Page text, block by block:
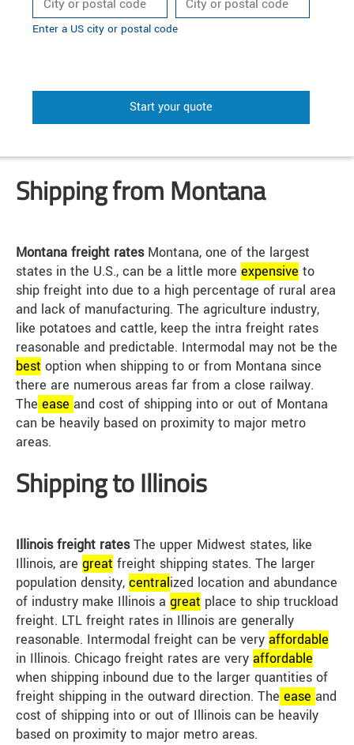
Enter a US city or postal code
Start your quote
Shipping from Montana
Montana freight ratesMontana, one of the largest
states in the U.S., can be a little more expensive to
ship freight into due to a high percentage of rural area
and lack of manufacturing. The agriculture industry,
like potatoes and cattle, keep the intra freight rates
reasonable and predictable. Intermodal may not be the
best option when shipping to or from Montana since
there are numerous areas far from a close railway.
The ease and cost of shipping into or out of Montana
can be heavily based on proximity to major metro
areas.
Shipping to Illinois
Illinois freight ratesThe upper Midwest states, like
Illinois, are great freight shipping states. The larger
population density, centralized location and abundance
of industry make Illinois a great place to ship truckload
freight. LTL freight rates in Illinois are generally
reasonable. Intermodal freight can be very affordable
in Illinois. Chicago freight rates are very affordable
when shipping inbound due to the larger quantities of
freight shipping in the outward direction. The ease and
cost of shipping into or out of Illinois can be heavily
based on proximity to major metro areas.